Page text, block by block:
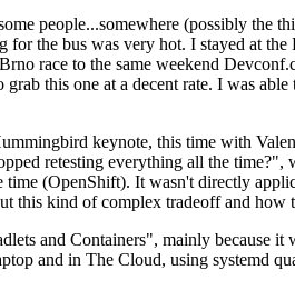
people...somewhere (possibly the
the bus was very hot. I stayed at
race to the same weekend
this one at a decent rate. I was
keynote, this time with
retesting everything all the
(OpenShift). It wasn't directly
this kind of complex tradeoff and how
and Containers", mainly because
and in The Cloud, using systemd